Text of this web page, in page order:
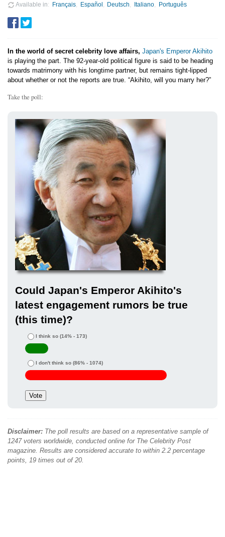
Available in
Français Español Deutsch Italiano Português
In the world of secret celebrity love affairs, Japan's Emperor Akihito
is playing the part. The 92-year-old political figure is said to be heading
towards matrimony with his longtime partner, but remains tight-lipped
about whether or not the reports are true. “Akihito, will you marry her?”
Take the poll:
Could Japan's Emperor Akihito's
latest engagement rumors be true
(this time)?
I think so (14% - 173)
I don't think so (86% - 1074)
Disclaimer: The poll results are based on a representative sample of
1247 voters worldwide, conducted online for The Celebrity Post
magazine. Results are considered accurate to within 2.2 percentage
points, 19 times out of 20.